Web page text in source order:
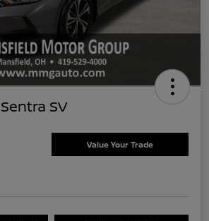
SV
Value Your Trade